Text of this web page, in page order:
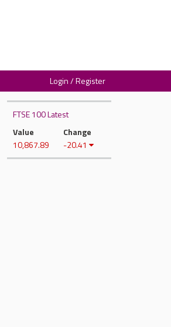
Login / Register
FTSE 100 Latest
Value
10,867.89
Change
-20.41